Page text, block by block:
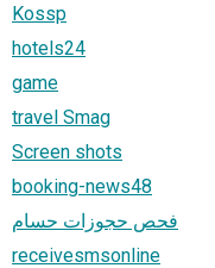
Kossp
hotels24
game
travel Smag
Screen shots
booking-news48
فحص حجوزات حسام
receivesmsonline